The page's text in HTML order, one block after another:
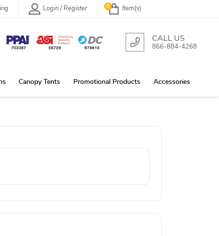
Login / Register Item(s)
0
CALL US
866-884-4268
Canopy Tents Promotional Products Accessories